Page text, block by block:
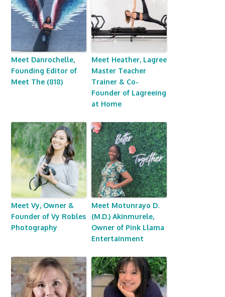
Meet Danrochelle,
Founding Editor of
Meet The (818)
Meet Heather, Lagree
Master Teacher
Trainer & Co-
Founder of Lagreeing
at Home
Meet Vy, Owner &
Founder of Vy Robles
Photography
Meet Motunrayo D.
(M.D.) Akinmurele,
Owner of Pink Llama
Entertainment